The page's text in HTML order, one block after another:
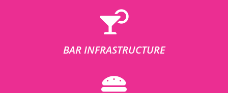
BAR INFRASTRUCTURE